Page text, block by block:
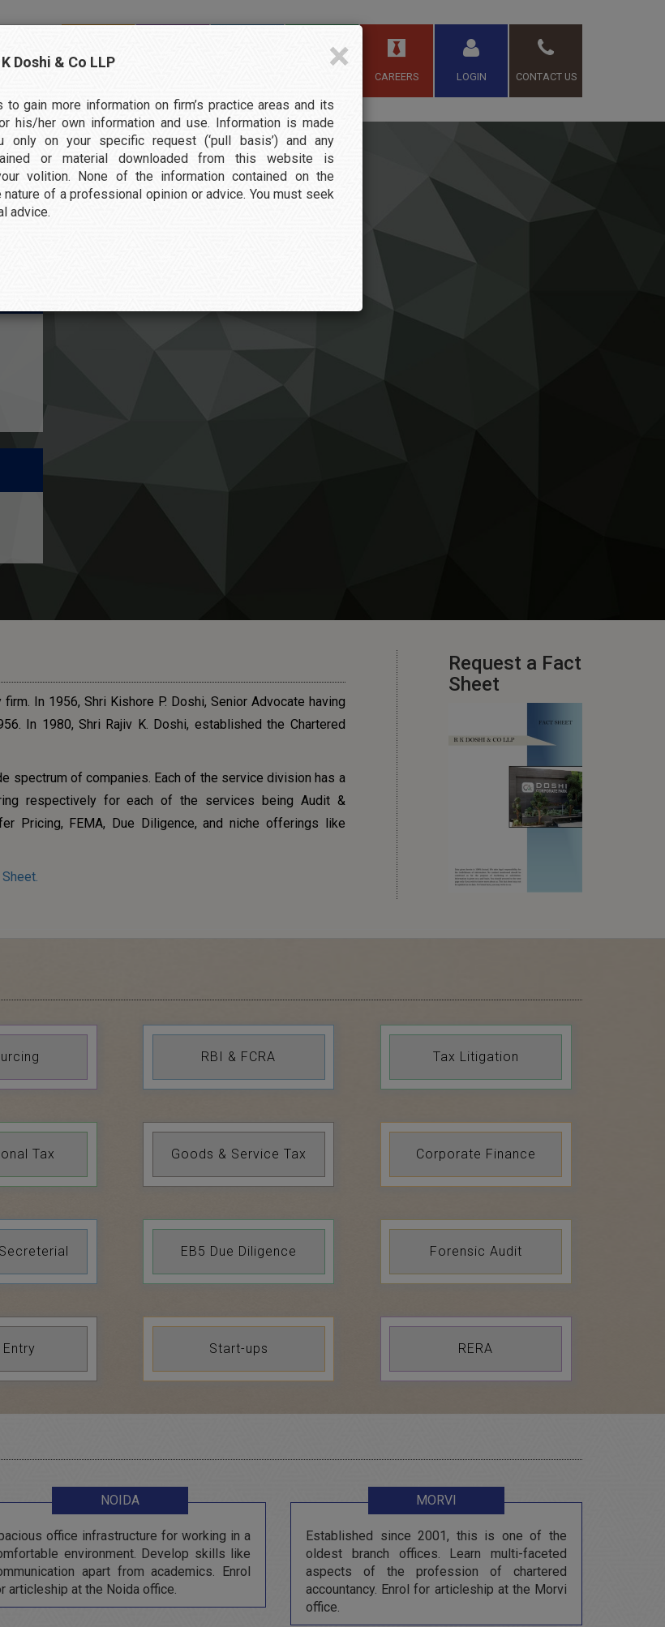
CAREERS LOGIN CONTACT US
In 1956, Shri Kishore P. Doshi, Senior Advocate having
In 1980, Shri Rajiv K. Doshi, established the Chartered
spectrum of companies. Each of the service division has a
respectively for each of the services being Audit &
Pricing, FEMA, Due Diligence, and niche offerings like
Request a Fact
Sheet
RBI & FCRA Tax Litigation
Tax Goods & Service Tax Corporate Finance
EB5 Due Diligence Forensic Audit
Start-ups RERA
NOIDA
office infrastructure for working in a
environment. Develop skills like
apart from academics. Enrol
articleship at the Noida office.
MORVI
Established since 2001, this is one of the
oldest branch offices. Learn multi-faceted
aspects of the profession of chartered
accountancy. Enrol for articleship at the Morvi
office.
×
Doshi & Co LLP
to gain more information on firm’s practice areas and its
his/her own information and use. Information is made
only on your specific request (‘pull basis’) and any
or material downloaded from this website is
volition. None of the information contained on the
of a professional opinion or advice. You must seek
advice.